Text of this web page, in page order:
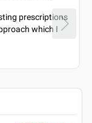
prescriptions
which I